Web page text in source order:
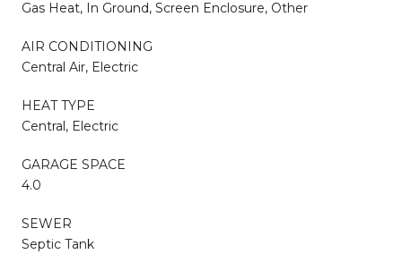
Gas Heat, In Ground, Screen Enclosure, Other
AIR CONDITIONING
Central Air, Electric
HEAT TYPE
Central, Electric
GARAGE SPACE
4.0
SEWER
Septic Tank